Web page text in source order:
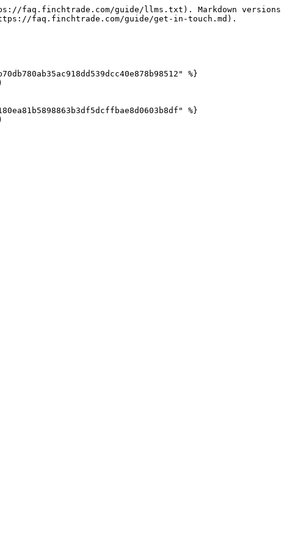
faq.finchtrade.com/guide/llms.txt). Markdown versions
faq.finchtrade.com/guide/get-in-touch.md).
%}
%}